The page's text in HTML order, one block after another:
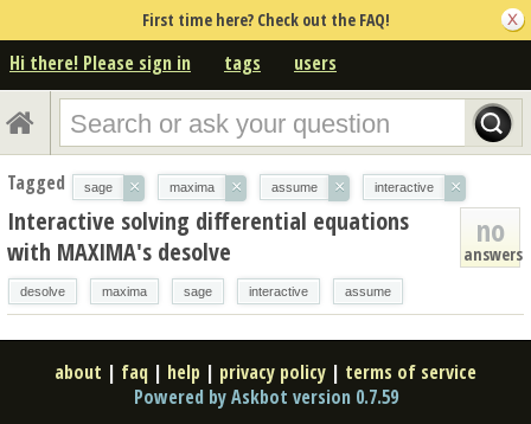
First time here? Check out the FAQ!
Hi there! Please sign in tags users
Tagged sage × maxima × assume × interactive ×
no
answers
Interactive solving differential equations
with MAXIMA's desolve
desolve maxima sage interactive assume
about | faq | help | privacy policy | terms of service
Powered by Askbot version 0.7.59